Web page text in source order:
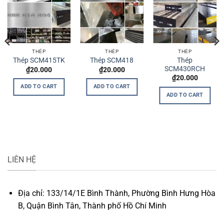
THÉP
Thép SCM415TK
₫20.000
ADD TO CART
THÉP
Thép SCM418
₫20.000
ADD TO CART
THÉP
Thép
SCM430RCH
₫20.000
ADD TO CART
LIÊN HỆ
Địa chỉ: 133/14/1E Bình Thành, Phường Bình Hưng Hòa
B, Quận Bình Tân, Thành phố Hồ Chí Minh